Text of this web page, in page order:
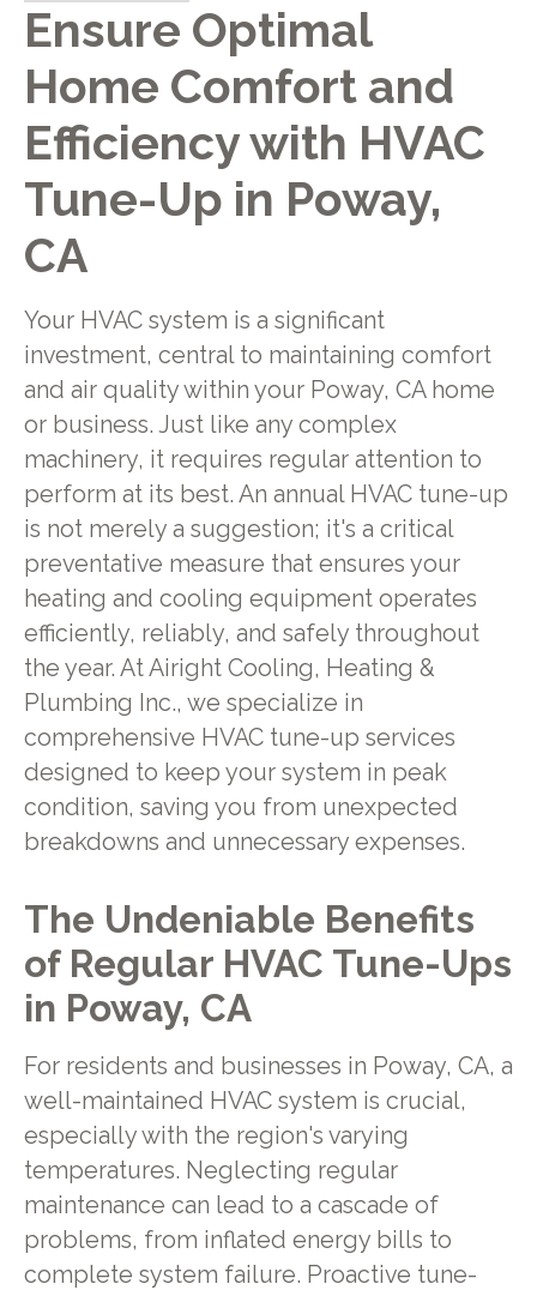
Ensure Optimal
Home Comfort and
Efficiency with HVAC
Tune-Up in Poway,
CA
Your HVAC system is a significant
investment, central to maintaining comfort
and air quality within your Poway, CA home
or business. Just like any complex
machinery, it requires regular attention to
perform at its best. An annual HVAC tune-up
is not merely a suggestion; it's a critical
preventative measure that ensures your
heating and cooling equipment operates
efficiently, reliably, and safely throughout
the year. At Airight Cooling, Heating &
Plumbing Inc., we specialize in
comprehensive HVAC tune-up services
designed to keep your system in peak
condition, saving you from unexpected
breakdowns and unnecessary expenses.
The Undeniable Benefits
of Regular HVAC Tune-Ups
in Poway, CA
For residents and businesses in Poway, CA, a
well-maintained HVAC system is crucial,
especially with the region's varying
temperatures. Neglecting regular
maintenance can lead to a cascade of
problems, from inflated energy bills to
complete system failure. Proactive tune-